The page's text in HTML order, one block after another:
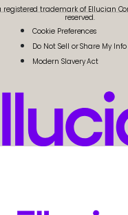
registered trademark of Ellucian
reserved.
Cookie Preferences
Do Not Sell or Share My Info
Modern Slavery Act